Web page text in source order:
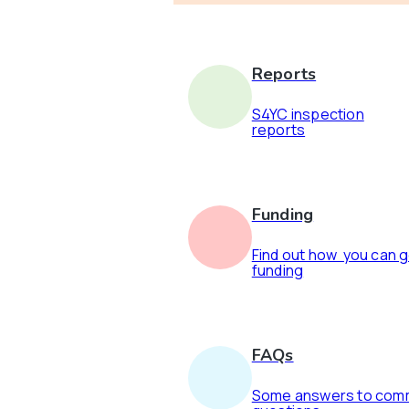
Reports
S4YC inspection
reports
Funding
Find out how you can
funding
FAQs
Some answers to